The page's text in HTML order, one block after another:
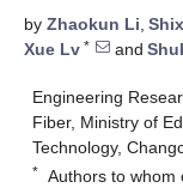
by Zhaokun Li,
Xue Lv * and
Engineering
Fiber, Ministry of
Technology,
* Authors to whom